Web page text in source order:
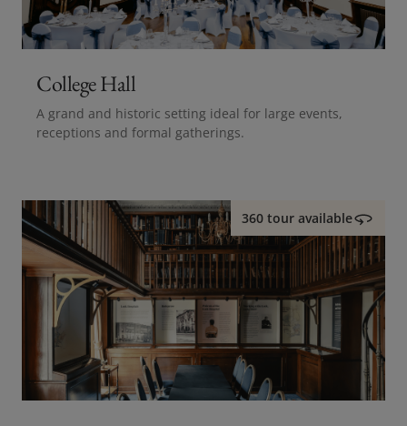
College Hall
A grand and historic setting ideal for large events,
receptions and formal gatherings.
360 tour available